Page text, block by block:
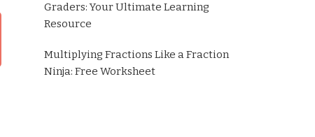
Graders: Your Ultimate Learning
Resource
Multiplying Fractions Like a Fraction
Ninja: Free Worksheet